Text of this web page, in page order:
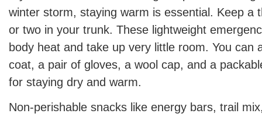
winter storm, staying warm is essential. Keep a
or two in your trunk. These lightweight
body heat and take up very little room. You can
coat, a pair of gloves, a wool cap, and a
for staying dry and warm.
Non-perishable snacks like energy bars, trail